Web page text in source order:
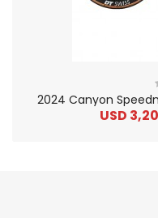
2024 Canyon
USD